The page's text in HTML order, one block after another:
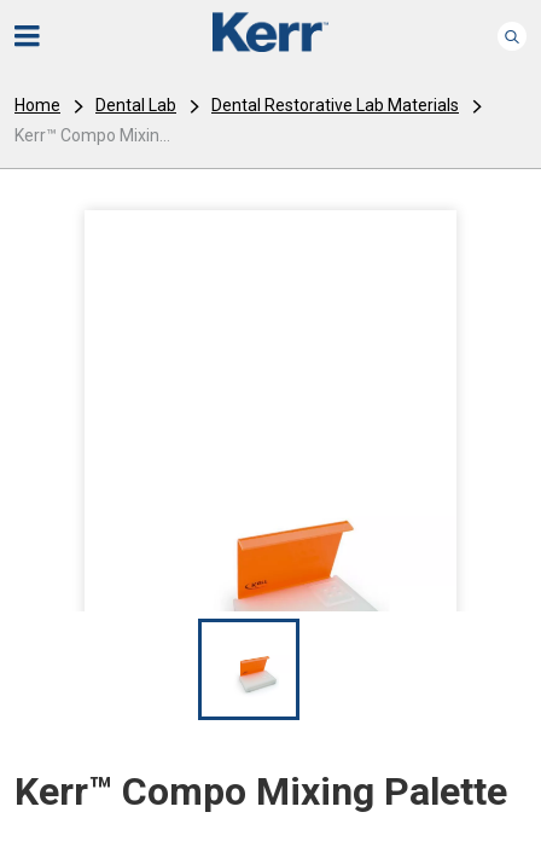
Home Dental Lab
Dental Restorative Lab Materials
Kerr™ Compo Mixin...
I
Kerr™ Compo Mixing Palette